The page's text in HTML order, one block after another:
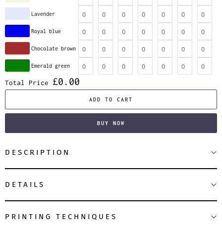
Lavender
Royal blue
Chocolate brown
Emerald green
Total Price £0.00
ADD TO CART
BUY NOW
DESCRIPTION
DETAILS
PRINTING TECHNIQUES